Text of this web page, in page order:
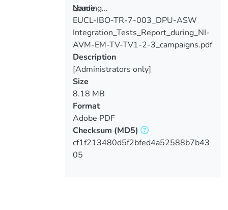
Loading...
Loading...
Name
EUCL-IBO-TR-7-003_DPU-ASW
Integration_Tests_Report_during_NI-
AVM-EM-TV-TV1-2-3_campaigns.pdf
Description
[Administrators only]
Size
8.18 MB
Format
Adobe PDF
Checksum (MD5)
cf1f213480d5f2bfed4a52588b7b43
05